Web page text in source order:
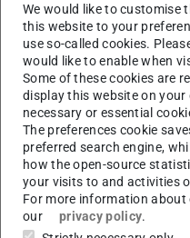
You are here:
TU Darmstadt Physik
Groups
Experiment
Publication
and Plasma
We would like to
this website to your
use so-called cookies.
would like to enable when
Some of these cookies are
display this website on your
necessary or essential
The preferences cookie
preferred search engine,
how the open-source
your visits to and activities
For more information about
our
privacy policy.